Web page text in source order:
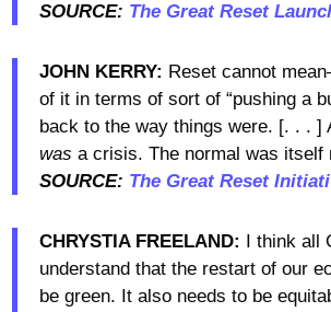
SOURCE: The Great Reset
JOHN KERRY: Reset cannot
of it in terms of sort of “pushing a
back to the way things were. [. . . ]
was a crisis. The normal was itself
SOURCE: The Great Reset
CHRYSTIA FREELAND: I think all
understand that the restart of our
be green. It also needs to be